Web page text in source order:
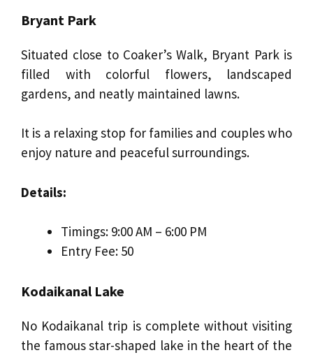
Bryant Park
Situated close to Coaker’s Walk, Bryant Park is
filled with colorful flowers, landscaped
gardens, and neatly maintained lawns.
It is a relaxing stop for families and couples who
enjoy nature and peaceful surroundings.
Details:
Timings: 9:00 AM – 6:00 PM
Entry Fee: ₹50
Kodaikanal Lake
No Kodaikanal trip is complete without visiting
the famous star-shaped lake in the heart of the